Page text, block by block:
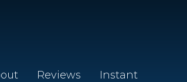
Reviews
Instant